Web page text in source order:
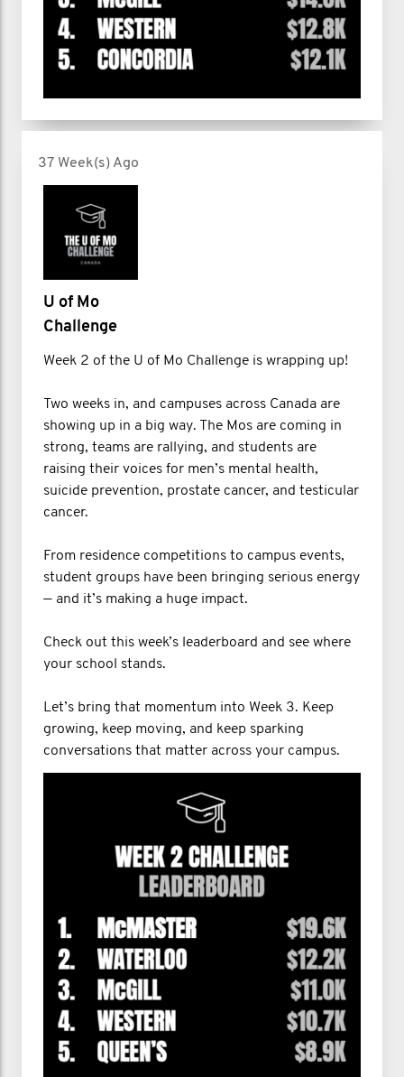
37 Week(s) Ago
U of Mo
Challenge
Week 2 of the U of Mo Challenge is wrapping up!
Two weeks in, and campuses across Canada are
showing up in a big way. The Mos are coming in
strong, teams are rallying, and students are
raising their voices for men’s mental health,
suicide prevention, prostate cancer, and testicular
cancer.
From residence competitions to campus events,
student groups have been bringing serious energy
— and it’s making a huge impact.
Check out this week’s leaderboard and see where
your school stands.
Let’s bring that momentum into Week 3. Keep
growing, keep moving, and keep sparking
conversations that matter across your campus.